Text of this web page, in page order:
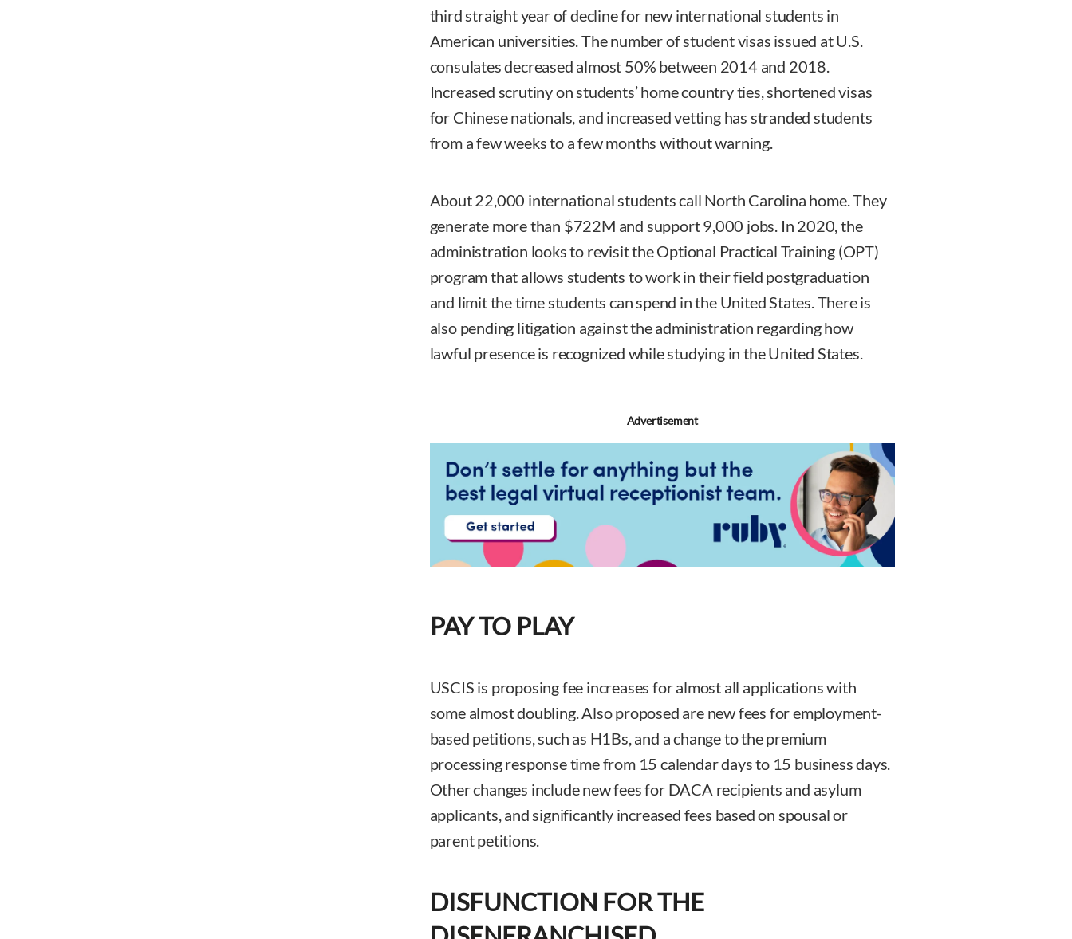
third straight year of decline for new international students in
American universities. The number of student visas issued at U.S.
consulates decreased almost 50% between 2014 and 2018.
Increased scrutiny on students’ home country ties, shortened visas
for Chinese nationals, and increased vetting has stranded students
from a few weeks to a few months without warning.
About 22,000 international students call North Carolina home. They
generate more than $722M and support 9,000 jobs. In 2020, the
administration looks to revisit the Optional Practical Training (OPT)
program that allows students to work in their field postgraduation
and limit the time students can spend in the United States. There is
also pending litigation against the administration regarding how
lawful presence is recognized while studying in the United States.
Advertisement
PAY TO PLAY
USCIS is proposing fee increases for almost all applications with
some almost doubling. Also proposed are new fees for employment-
based petitions, such as H1Bs, and a change to the premium
processing response time from 15 calendar days to 15 business days.
Other changes include new fees for DACA recipients and asylum
applicants, and significantly increased fees based on spousal or
parent petitions.
DISFUNCTION FOR THE